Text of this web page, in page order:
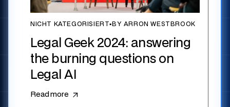
NICHT KATEGORISIERT▪ BY ARRON WESTBROOK
Legal Geek 2024: answering
the burning questions on
Legal AI
Read more